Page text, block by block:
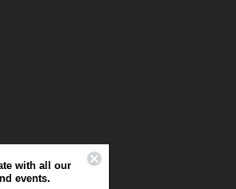
Sign up to stay up to date with all our